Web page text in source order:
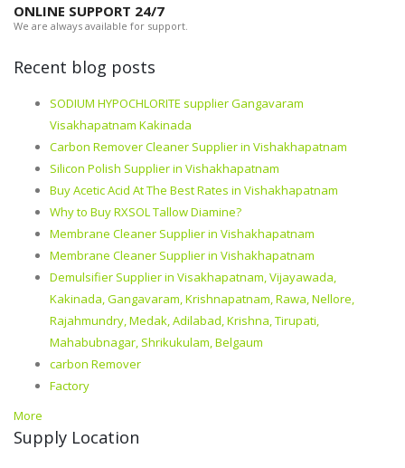
ONLINE SUPPORT 24/7
We are always available for support.
Recent blog posts
SODIUM HYPOCHLORITE supplier Gangavaram
Visakhapatnam Kakinada
Carbon Remover Cleaner Supplier in Vishakhapatnam
Silicon Polish Supplier in Vishakhapatnam
Buy Acetic Acid At The Best Rates in Vishakhapatnam
Why to Buy RXSOL Tallow Diamine?
Membrane Cleaner Supplier in Vishakhapatnam
Membrane Cleaner Supplier in Vishakhapatnam
Demulsifier Supplier in Visakhapatnam, Vijayawada,
Kakinada, Gangavaram, Krishnapatnam, Rawa, Nellore,
Rajahmundry, Medak, Adilabad, Krishna, Tirupati,
Mahabubnagar, Shrikukulam, Belgaum
carbon Remover
Factory
More
Supply Location